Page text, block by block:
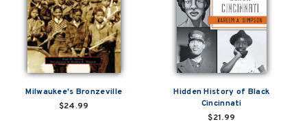
Milwaukee's Bronzeville
$24.99
Hidden History of Black
Cincinnati
$21.99